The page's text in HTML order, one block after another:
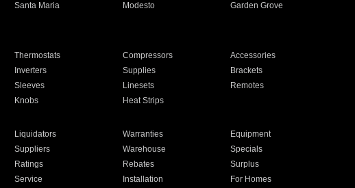
Santa Maria Modesto
Garden Grove
Thermostats Compressors
Accessories
Inverters Supplies
Brackets
Sleeves Linesets
Remotes
Knobs Heat Strips
Liquidators Warranties
Equipment
Suppliers Warehouse
Specials
Ratings Rebates
Surplus
Service Installation For Homes